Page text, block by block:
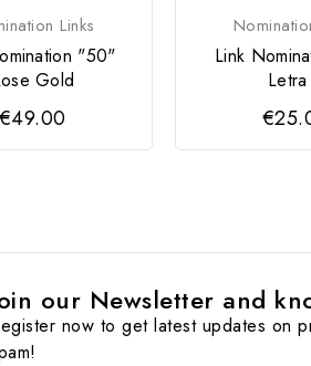
Links
"50"
Gold
€49.00
Link
our Newsletter and
now to get latest updates on